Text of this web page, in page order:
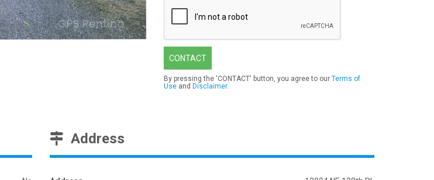
CONTACT
By pressing the 'CONTACT' button, you agree to our Terms of
Use and Disclaimer.
Address